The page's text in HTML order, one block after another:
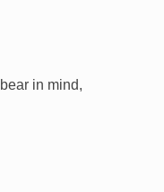
in mind,